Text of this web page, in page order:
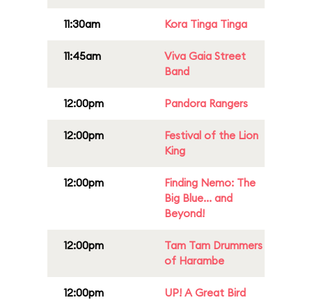
11:30am Kora Tinga Tinga
11:45am
Viva Gaia Street
Band
12:00pm Pandora Rangers
12:00pm
Festival of the Lion
King
12:00pm
Finding Nemo: The
Big Blue... and
Beyond!
12:00pm
Tam Tam Drummers
of Harambe
12:00pm
UP! A Great Bird